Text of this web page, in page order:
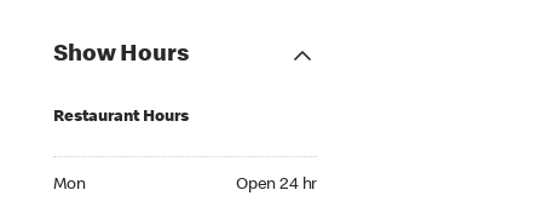
Show Hours
Restaurant Hours
Mon Open 24 hr